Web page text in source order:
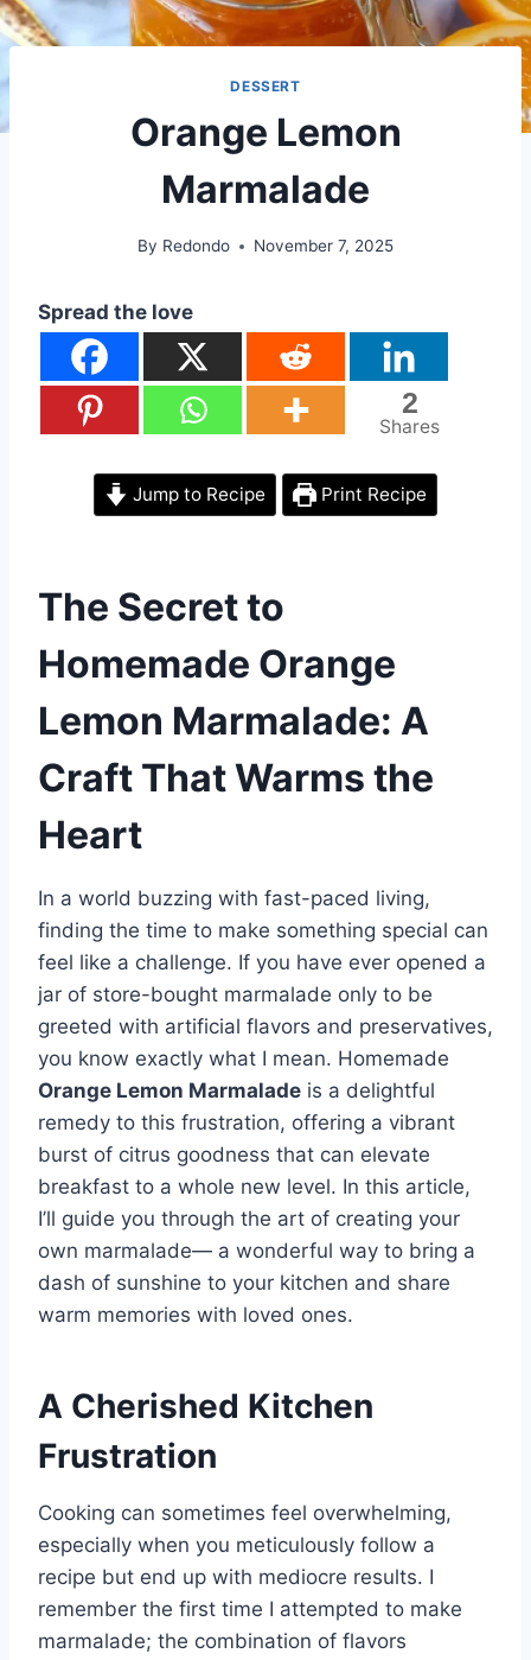
DESSERT
Orange Lemon
Marmalade
By Redondo November 7, 2025
Spread the love
2
Shares
Jump to Recipe Print Recipe
The Secret to
Homemade Orange
Lemon Marmalade: A
Craft That Warms the
Heart
In a world buzzing with fast-paced living,
finding the time to make something special can
feel like a challenge. If you have ever opened a
jar of store-bought marmalade only to be
greeted with artificial flavors and preservatives,
you know exactly what I mean. Homemade
Orange Lemon Marmalade is a delightful
remedy to this frustration, offering a vibrant
burst of citrus goodness that can elevate
breakfast to a whole new level. In this article,
I’ll guide you through the art of creating your
own marmalade— a wonderful way to bring a
dash of sunshine to your kitchen and share
warm memories with loved ones.
A Cherished Kitchen
Frustration
Cooking can sometimes feel overwhelming,
especially when you meticulously follow a
recipe but end up with mediocre results. I
remember the first time I attempted to make
marmalade; the combination of flavors